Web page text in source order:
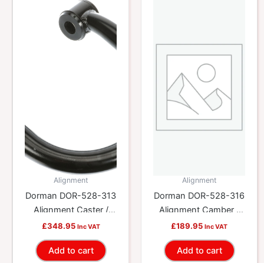
Alignment
Dorman DOR-528-313
Alignment Caster /
Camber Control Arm
£348.95 Inc VAT
Add to cart
Alignment
Dorman DOR-528-316
Alignment Camber /
Toe Lateral Link
£189.95 Inc VAT
Add to cart